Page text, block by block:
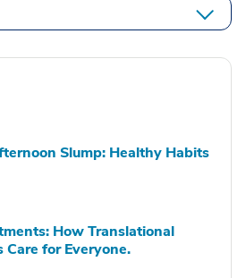
Slump: Healthy Habits
How Translational
Care for Everyone.